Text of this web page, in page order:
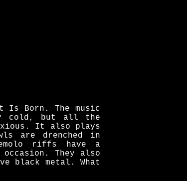
Born. The music
cold, but all the
It also plays
are drenched in
riffs have a
They also
black metal. What